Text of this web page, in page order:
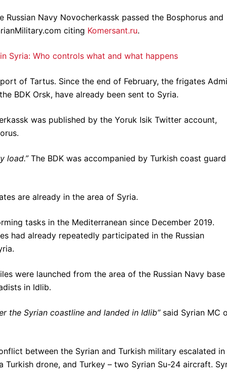
Russian Navy Novocherkassk passed the Bosphorus and
citing Komersant.ru.
Syria: Who controls what and what happens
of Tartus. Since the end of February, the frigates
BDK Orsk, have already been sent to Syria.
was published by the Yoruk Isik Twitter account,
load.”The BDK was accompanied by Turkish coast guard
are already in the area of Syria.
tasks in the Mediterranean since December 2019.
had already repeatedly participated in the Russian
were launched from the area of ​​the Russian Navy base
in Idlib.
the Syrian coastline and landed in Idlib”said Syrian MC
between the Syrian and Turkish military escalated in
Turkish drone, and Turkey – two Syrian Su-24 aircraft.